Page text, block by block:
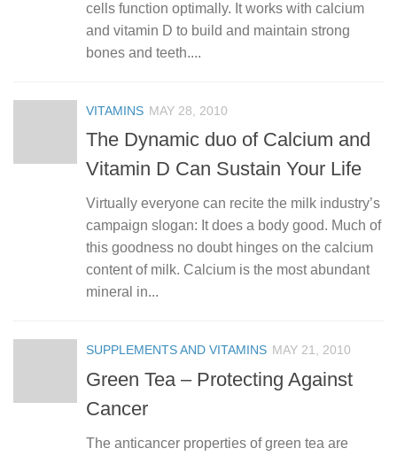
cells function optimally. It works with calcium
and vitamin D to build and maintain strong
bones and teeth....
VITAMINS MAY 28, 2010
The Dynamic duo of Calcium and
Vitamin D Can Sustain Your Life
Virtually everyone can recite the milk industry’s
campaign slogan: It does a body good. Much of
this goodness no doubt hinges on the calcium
content of milk. Calcium is the most abundant
mineral in...
SUPPLEMENTS AND VITAMINS MAY 21, 2010
Green Tea – Protecting Against
Cancer
The anticancer properties of green tea are